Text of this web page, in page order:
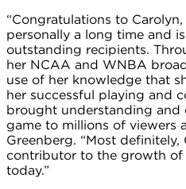
“Congratulations to
personally a long time and
outstanding recipients.
her NCAA and WNBA
use of her knowledge that
her successful playing and
brought understanding and
game to millions of viewers
Greenberg. “Most
contributor to the growth
today.”